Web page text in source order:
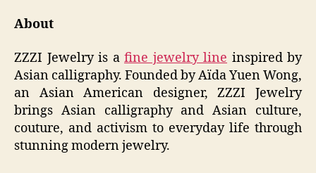
About
ZZZI Jewelry is a fine jewelry line inspired by
Asian calligraphy. Founded by Aïda Yuen Wong,
an Asian American designer, ZZZI Jewelry
brings Asian calligraphy and Asian culture,
couture, and activism to everyday life through
stunning modern jewelry.